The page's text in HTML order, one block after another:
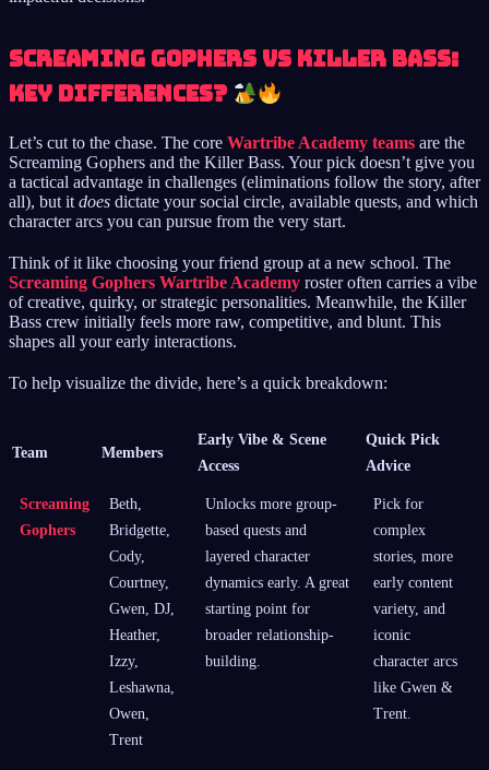
Screaming Gophers vs Killer Bass:
Key Differences?
Let’s cut to the chase. The core Wartribe Academy teams are the
Screaming Gophers and the Killer Bass. Your pick doesn’t give you
a tactical advantage in challenges (eliminations follow the story, after
all), but it does dictate your social circle, available quests, and which
character arcs you can pursue from the very start.
Think of it like choosing your friend group at a new school. The
Screaming Gophers Wartribe Academy roster often carries a vibe
of creative, quirky, or strategic personalities. Meanwhile, the Killer
Bass crew initially feels more raw, competitive, and blunt. This
shapes all your early interactions.
To help visualize the divide, here’s a quick breakdown:
Team Members
Early Vibe & Scene
Access
Quick Pick
Advice
Screaming
Gophers
Beth,
Bridgette,
Cody,
Courtney,
Gwen, DJ,
Heather,
Izzy,
Leshawna,
Owen,
Trent
Unlocks more group-
based quests and
layered character
dynamics early. A great
starting point for
broader relationship-
building.
Pick for
complex
stories, more
early content
variety, and
iconic
character arcs
like Gwen &
Trent.